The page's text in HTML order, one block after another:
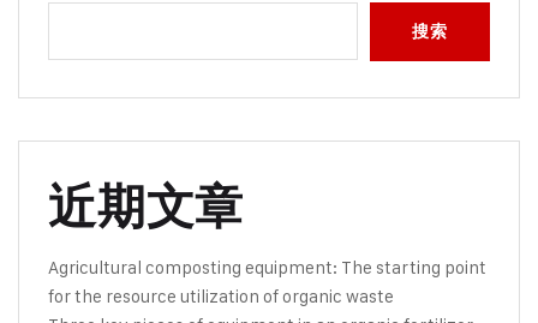
搜索
近期文章
Agricultural composting equipment: The starting point
for the resource utilization of organic waste